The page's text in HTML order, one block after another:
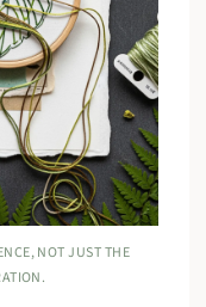
NOT JUST THE